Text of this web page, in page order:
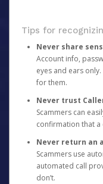
Tips for
Never share
Account info,
eyes and ears
for them.
Never trust
Scammers can
confirmation that a
Never return an
Scammers use
automated call
don’t.